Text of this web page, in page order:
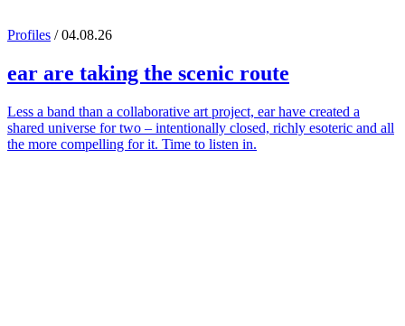
Profiles / 04.08.26
ear are taking the scenic route
Less a band than a collaborative art project, ear have created a
shared universe for two – intentionally closed, richly esoteric and all
the more compelling for it. Time to listen in.